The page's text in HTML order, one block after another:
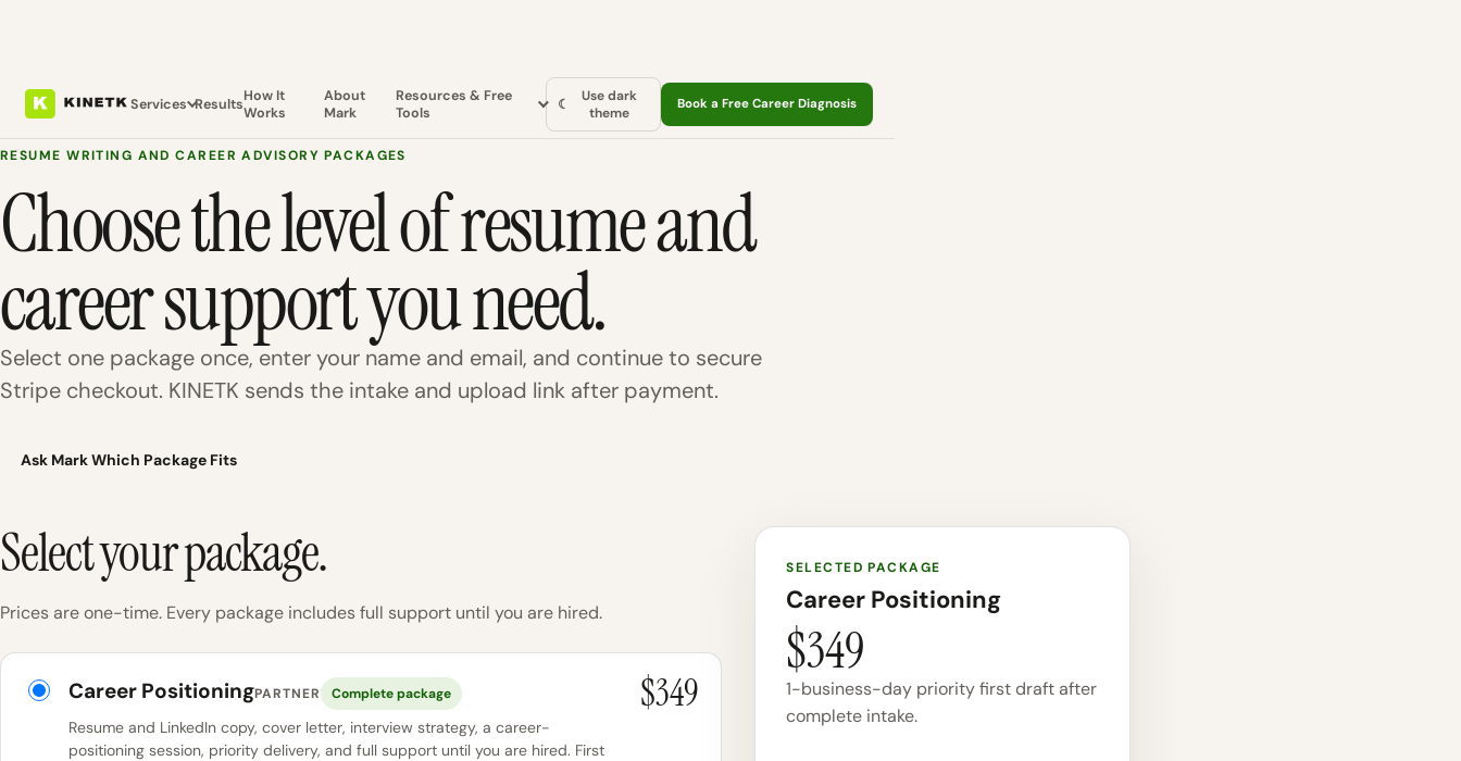
Services ResultsHow It
Works
About
Mark
Resources & Free
Tools
☾
Use dark
theme
Book a Free Career Diagnosis
RESUME WRITING AND CAREER ADVISORY PACKAGES
Choose the level of resume and
career support you need.
Select one package once, enter your name and email, and continue to secure
Stripe checkout. KINETK sends the intake and upload link after payment.
Ask Mark Which Package Fits
Select your package.
Prices are one-time. Every package includes full support until you are hired.
KINETK packages
Career PositioningPARTNER Complete package
Resume and LinkedIn copy, cover letter, interview strategy, a career-
positioning session, priority delivery, and full support until you are hired. First
$349
SELECTED PACKAGE
Career Positioning
$349
1-business-day priority first draft after
complete intake.